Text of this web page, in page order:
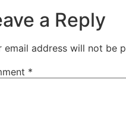
a Reply
email address will not be
*